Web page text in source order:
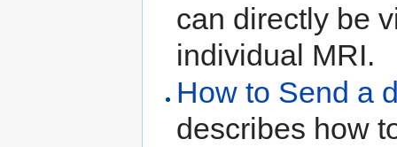
can directly be
individual MRI.
How to Send a
describes how